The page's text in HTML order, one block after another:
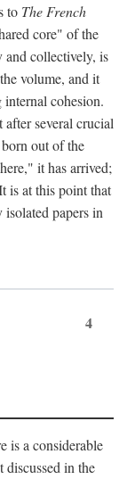
to The French
core" of the
and collectively, is
volume, and it
cohesion.
several crucial
out of the
it has arrived;
is at this point that
isolated papers in
4
is a considerable
discussed in the